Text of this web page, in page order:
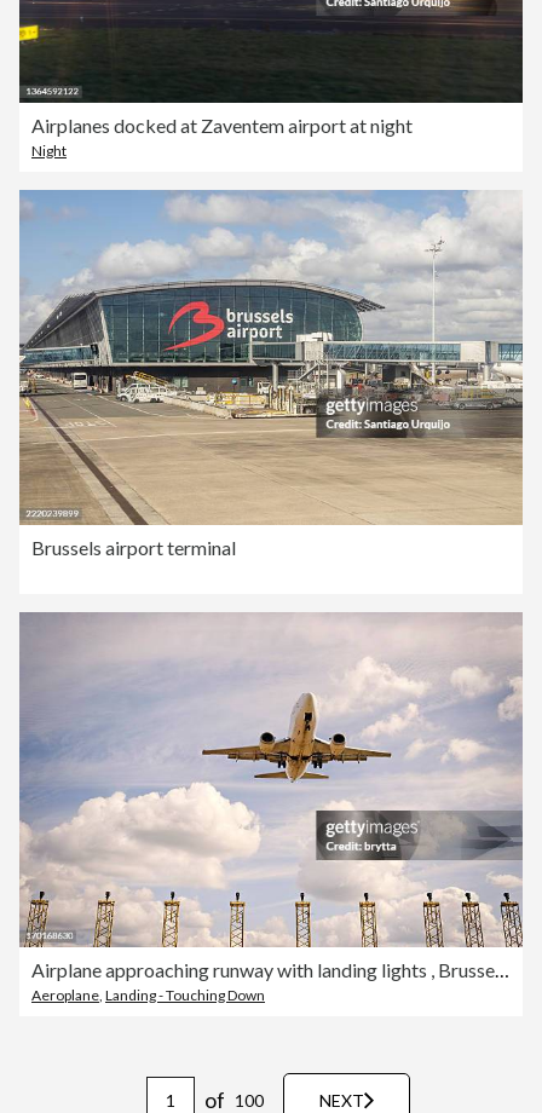
Airplanes docked at Zaventem airport at night
Night
Brussels airport terminal
Airplane approaching runway with landing lights , Brussels Airport, Steenokkerzeel, Belgium.
Aeroplane Landing - Touching Down
of 100 NEXT